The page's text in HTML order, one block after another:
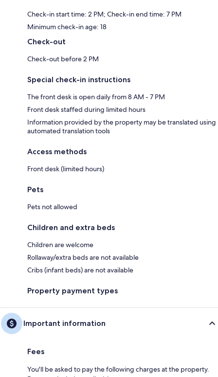
Check-in start time: 2 PM; Check-in end time: 7 PM
Minimum check-in age: 18
Check-out
Check-out before 2 PM
Special check-in instructions
The front desk is open daily from 8 AM - 7 PM
Front desk staffed during limited hours
Information provided by the property may be translated using
automated translation tools
Access methods
Front desk (limited hours)
Pets
Pets not allowed
Children and extra beds
Children are welcome
Rollaway/extra beds are not available
Cribs (infant beds) are not available
Property payment types
Important information
Fees
You'll be asked to pay the following charges at the property.